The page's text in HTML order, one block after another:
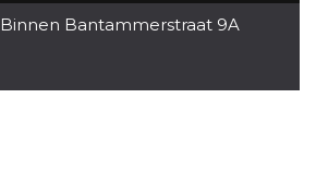
Binnen Bantammerstraat 9A